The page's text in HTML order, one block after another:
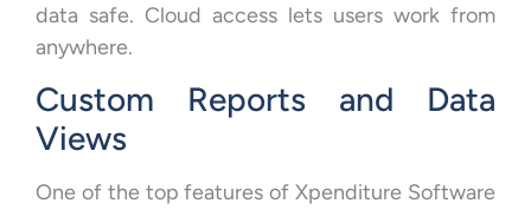
data safe. Cloud access lets users work from
anywhere.
Custom Reports and Data
Views
One of the top features of Xpenditure Software